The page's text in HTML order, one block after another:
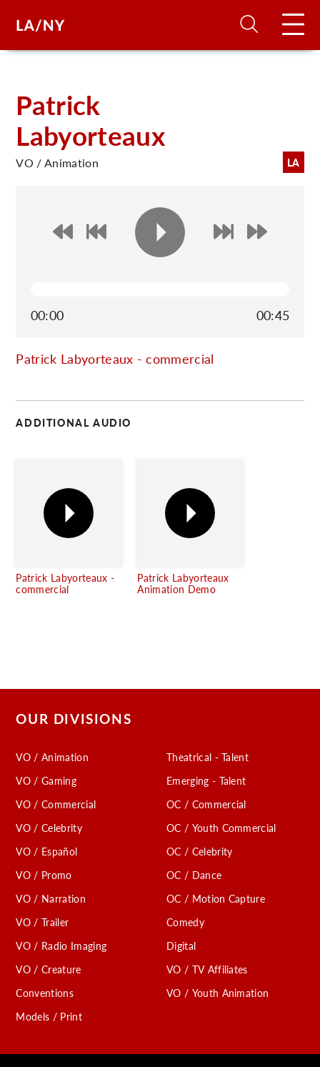
Patrick
Labyorteaux
LA
VO / Animation
00:00 00:45
Patrick Labyorteaux - commercial
ADDITIONAL AUDIO
Patrick Labyorteaux -
commercial
Patrick Labyorteaux
Animation Demo
OUR DIVISIONS
VO / Animation
VO / Gaming
VO / Commercial
VO / Celebrity
VO / Español
VO / Promo
VO / Narration
VO / Trailer
VO / Radio Imaging
VO / Creature
Conventions
Models / Print
Theatrical - Talent
Emerging - Talent
OC / Commercial
OC / Youth Commercial
OC / Celebrity
OC / Dance
OC / Motion Capture
Comedy
Digital
VO / TV Affiliates
VO / Youth Animation